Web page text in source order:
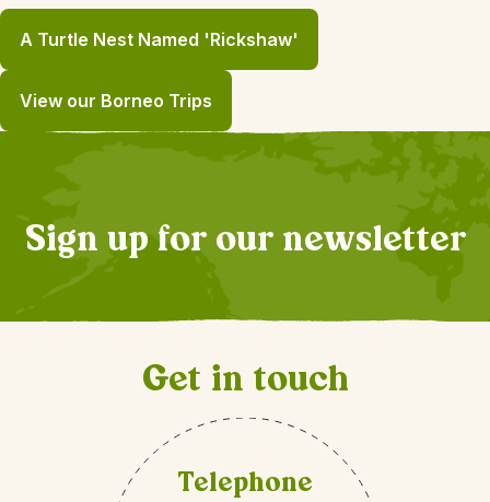
A Turtle Nest Named 'Rickshaw'
View our Borneo Trips
Sign up for our newsletter
Get in touch
Telephone